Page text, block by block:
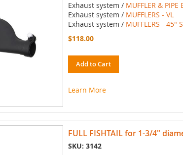
Exhaust system / MUFFLER & PIPE
Exhaust system / MUFFLERS - VL
Exhaust system / MUFFLERS - 45"
$118.00
Add to Cart
Learn More
FULL FISHTAIL for 1-3/4"
SKU: 3142